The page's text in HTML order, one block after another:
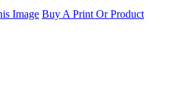
Image Buy A Print Or Product